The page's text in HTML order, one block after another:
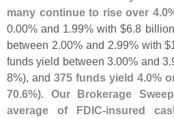
many continue to rise over 4.
0. 00% and 1.99% with $6.8
between 2. 00% and 2. 99% with $
funds yield between 3.00% and 3.
8%), and 375 funds yield 4. 0%
70. 6%)
Our Brokerage
average of FDIC-insured